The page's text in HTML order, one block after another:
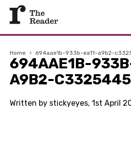
Home › 694aae1b-933b-ea11-a9b2-
694AAE1B-
A9B2-
Written by stickyeyes, 1st April